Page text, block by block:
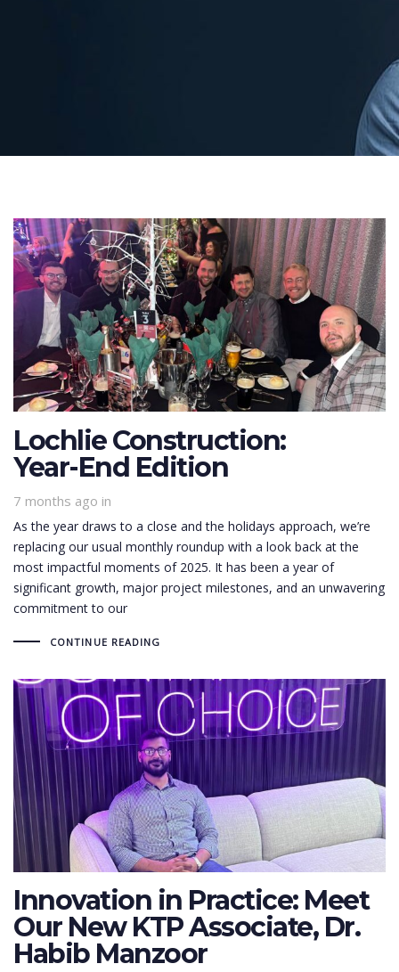
Lochlie Construction:
Year-End Edition
7 months ago in
As the year draws to a close and the holidays approach, we’re
replacing our usual monthly roundup with a look back at the
most impactful moments of 2025. It has been a year of
significant growth, major project milestones, and an unwavering
commitment to our
CONTINUE READING
Innovation in Practice: Meet
Our New KTP Associate, Dr.
Habib Manzoor